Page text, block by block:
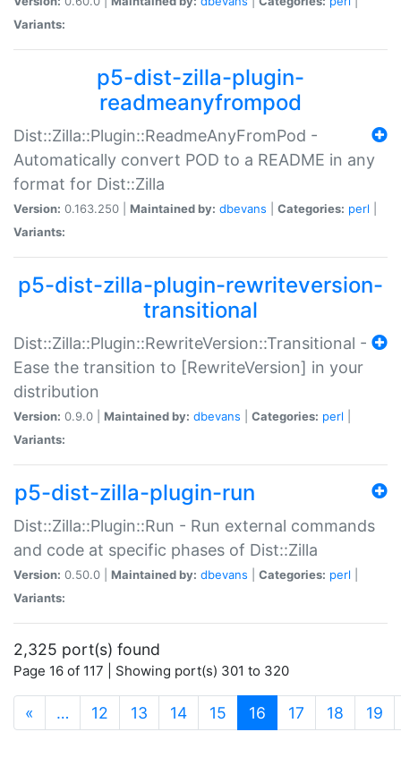
Variants:
p5-dist-zilla-plugin-
readmeanyfrompod
Dist::Zilla::Plugin::ReadmeAnyFromPod -
Automatically convert POD to a README in any
format for Dist::Zilla
Version: 0.163.250 | Maintained by: dbevans Categories: perl
Variants:
p5-dist-zilla-plugin-rewriteversion-
transitional
Dist::Zilla::Plugin::RewriteVersion::Transitional -
Ease the transition to [RewriteVersion] in your
distribution
Version: 0.9.0 | Maintained by: dbevans Categories: perl
Variants:
p5-dist-zilla-plugin-run
Dist::Zilla::Plugin::Run - Run external commands
and code at specific phases of Dist::Zilla
Version: 0.50.0 | Maintained by: dbevans Categories: perl
Variants:
2,325 port(s) found
Page 16 of 117 | Showing port(s) 301 to 320
« … 12 13 14 15 16 (current)
17 18 19